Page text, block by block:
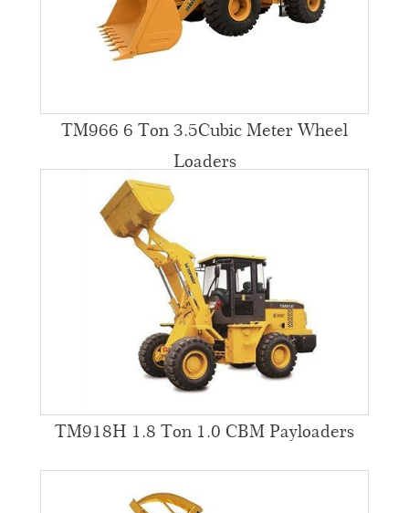
TM966 6 Ton 3.5Cubic Meter Wheel
Loaders
TM918H 1.8 Ton 1.0 CBM Payloaders